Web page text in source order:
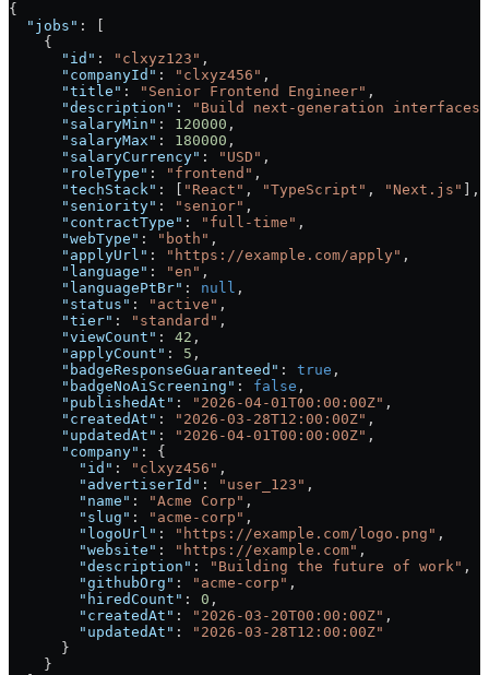
{
  "jobs"
: [
    {
      "id"
: "clxyz123" ,
      "companyId"
: "clxyz456" ,
      "title"
: "Senior Frontend Engineer" ,
      "description"
:
"Build next-generation
      "salaryMin"
: 120000 ,
      "salaryMax"
: 180000 ,
      "salaryCurrency"
: "USD" ,
      "roleType"
: "frontend" ,
      "techStack"
: [ "React" , "TypeScript" , "Next.js"
],
      "seniority"
: "senior" ,
      "contractType"
: "full-time" ,
      "webType"
: "both" ,
      "applyUrl"
: "https://example.com/apply" ,
      "language"
: "en" ,
      "languagePtBr"
: null ,
      "status"
: "active" ,
      "tier"
: "standard" ,
      "viewCount"
: 42 ,
      "applyCount"
: 5 ,
      "badgeResponseGuaranteed"
: true ,
      "badgeNoAiScreening"
: false ,
      "publishedAt"
: "2026-04-01T00:00:00Z" ,
      "createdAt"
: "2026-03-28T12:00:00Z" ,
      "updatedAt"
: "2026-04-01T00:00:00Z" ,
      "company"
: {
        "id"
: "clxyz456" ,
        "advertiserId"
: "user_123" ,
        "name"
: "Acme Corp" ,
        "slug"
: "acme-corp" ,
        "logoUrl"
: "https://example.com/logo.png" ,
        "website"
: "https://example.com" ,
        "description"
: "Building the future of work" ,
        "githubOrg"
: "acme-corp" ,
        "hiredCount"
: 0 ,
        "createdAt"
: "2026-03-20T00:00:00Z" ,
        "updatedAt"
:
"2026-03-28T12:00:00Z"
      }
    }